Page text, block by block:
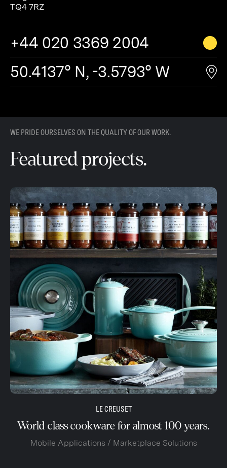
TQ4 7RZ
+44 020 3369 2004
50.4137° N, -3.5793° W
WE PRIDE OURSELVES ON THE QUALITY OF OUR WORK.
Featured projects.
LE CREUSET
World class cookware for almost 100 years.
Mobile Applications / Marketplace Solutions